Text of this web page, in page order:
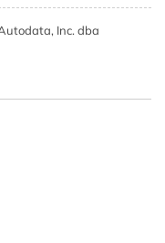
Inc. dba